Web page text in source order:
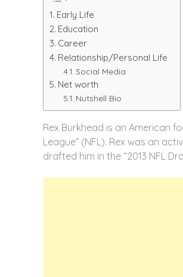
Early Life
Education
Career
Relationship/Personal Life
Social Media
Net worth
Nutshell Bio
Rex Burkhead is an American
League” (NFL). Rex was an
drafted him in the “2013 NFL